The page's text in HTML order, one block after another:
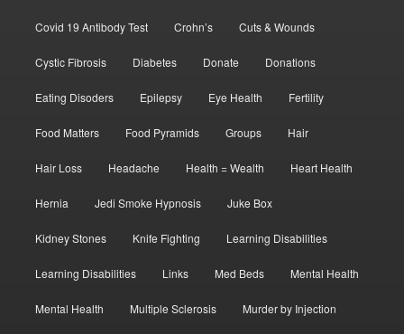
Covid 19 Antibody Test Crohn’s Cuts & Wounds
Cystic Fibrosis Diabetes Donate Donations
Eating Disoders Epilepsy Eye Health Fertility
Food Matters Food Pyramids Groups Hair
Hair Loss Headache Health = Wealth Heart Health
Hernia Jedi Smoke Hypnosis Juke Box
Kidney Stones Knife Fighting Learning Disabilities
Learning Disabilities Links Med Beds Mental Health
Mental Health Multiple Sclerosis Murder by Injection